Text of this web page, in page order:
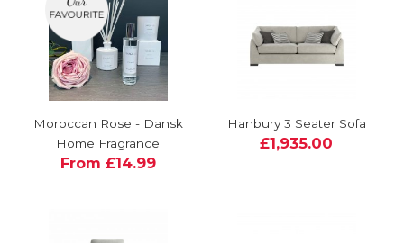
Moroccan Rose - Dansk
Home Fragrance
From £14.99
Hanbury 3 Seater Sofa
£1,935.00